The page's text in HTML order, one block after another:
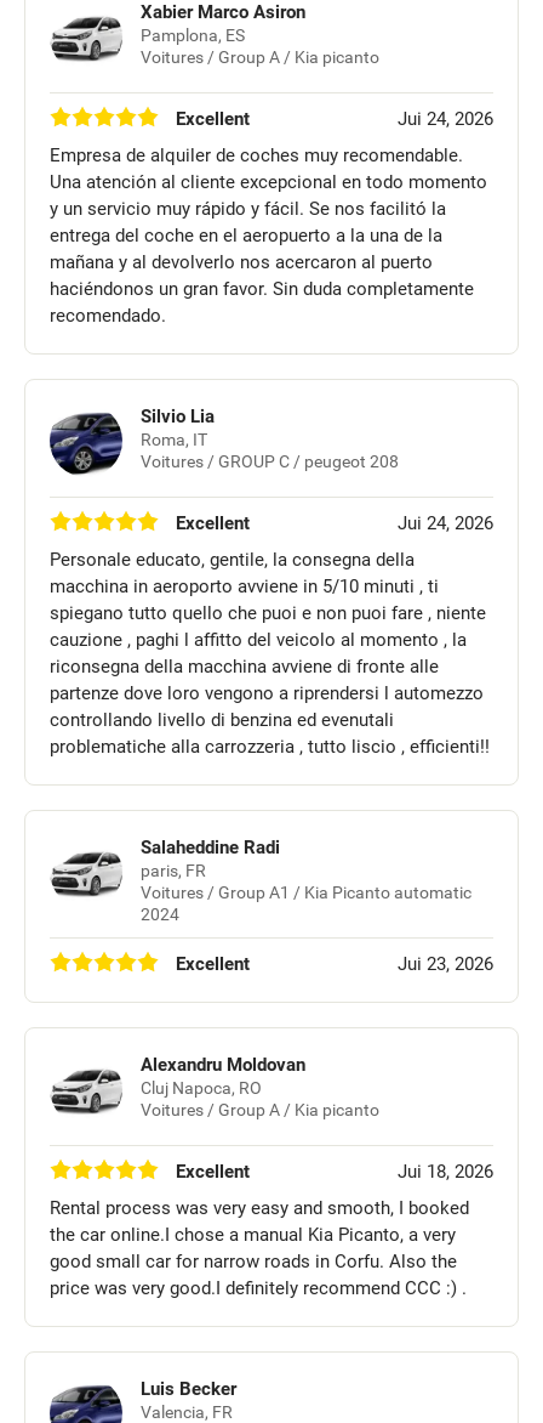
Xabier Marco Asiron
Pamplona, ES
Voitures / Group A / Kia picanto
Excellent
Jui 24, 2026
Empresa de alquiler de coches muy recomendable.
Una atención al cliente excepcional en todo momento
y un servicio muy rápido y fácil. Se nos facilitó la
entrega del coche en el aeropuerto a la una de la
mañana y al devolverlo nos acercaron al puerto
haciéndonos un gran favor. Sin duda completamente
recomendado.
Silvio Lia
Roma, IT
Voitures / GROUP C / peugeot 208
Excellent
Jui 24, 2026
Personale educato, gentile, la consegna della
macchina in aeroporto avviene in 5/10 minuti , ti
spiegano tutto quello che puoi e non puoi fare , niente
cauzione , paghi l affitto del veicolo al momento , la
riconsegna della macchina avviene di fronte alle
partenze dove loro vengono a riprendersi l automezzo
controllando livello di benzina ed evenutali
problematiche alla carrozzeria , tutto liscio , efficienti!!
Salaheddine Radi
paris, FR
Voitures / Group A1 / Kia Picanto automatic
2024
Excellent Jui 23, 2026
Alexandru Moldovan
Cluj Napoca, RO
Voitures / Group A / Kia picanto
Excellent
Jui 18, 2026
Rental process was very easy and smooth, I booked
the car online.I chose a manual Kia Picanto, a very
good small car for narrow roads in Corfu. Also the
price was very good.I definitely recommend CCC :) .
Luis Becker
Valencia, FR